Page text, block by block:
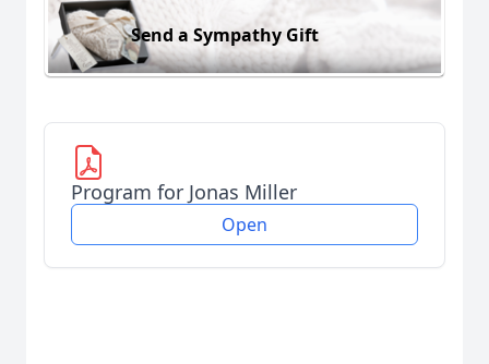
Send a Sympathy Gift
Program for Jonas Miller
Open